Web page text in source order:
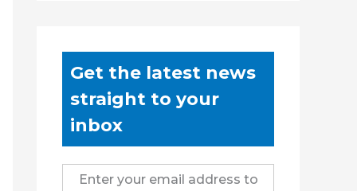
Get the latest news
straight to your
inbox
Enter your email address to